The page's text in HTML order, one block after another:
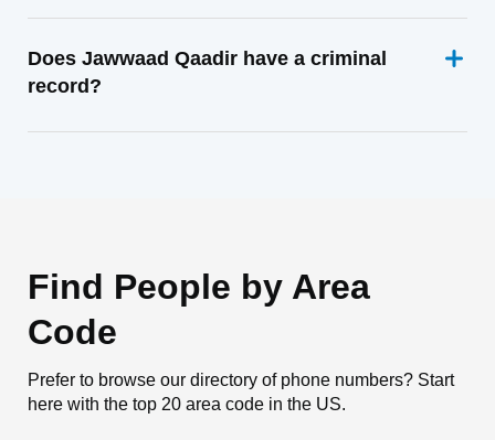
Does Jawwaad Qaadir have a criminal
record?
Find People by Area
Code
Prefer to browse our directory of phone numbers? Start
here with the top 20 area code in the US.